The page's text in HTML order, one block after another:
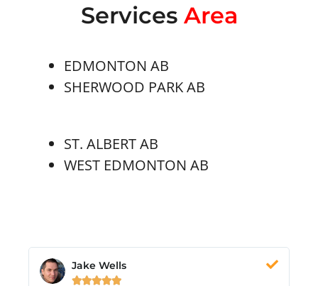
Services Area
EDMONTON AB
SHERWOOD PARK AB
ST. ALBERT AB
WEST EDMONTON AB
Jake Wells
